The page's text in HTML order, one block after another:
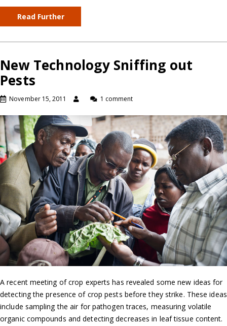
Read Further
New Technology Sniffing out
Pests
November 15, 2011 1 comment
A recent meeting of crop experts has revealed some new ideas for
detecting the presence of crop pests before they strike. These ideas
include sampling the air for pathogen traces, measuring volatile
organic compounds and detecting decreases in leaf tissue content.